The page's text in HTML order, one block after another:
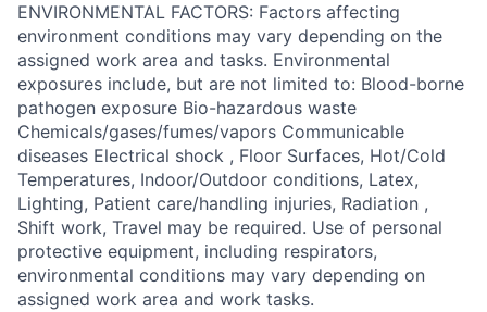
ENVIRONMENTAL FACTORS: Factors affecting
environment conditions may vary depending on the
assigned work area and tasks. Environmental
exposures include, but are not limited to: Blood-borne
pathogen exposure Bio-hazardous waste
Chemicals/gases/fumes/vapors Communicable
diseases Electrical shock , Floor Surfaces, Hot/Cold
Temperatures, Indoor/Outdoor conditions, Latex,
Lighting, Patient care/handling injuries, Radiation ,
Shift work, Travel may be required. Use of personal
protective equipment, including respirators,
environmental conditions may vary depending on
assigned work area and work tasks.